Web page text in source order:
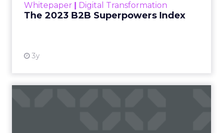
Whitepaper | Digital Transformation
The 2023 B2B Superpowers Index
3y
that are critical to succ...